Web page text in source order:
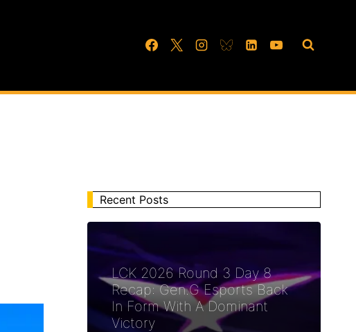
Recent Posts
LCK 2026 Round 3 Day 8
Recap: Gen.G Esports Back
In Form With A Dominant
Victory